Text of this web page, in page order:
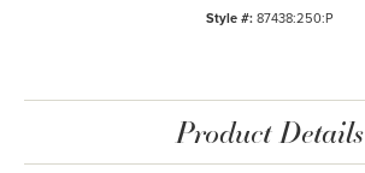
Style #:87438:250:P
Product Details